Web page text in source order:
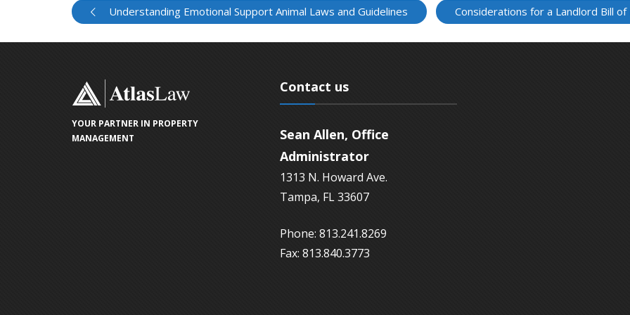
Understanding Emotional Support Animal Laws and Guidelines Considerations for a Landlord Bill of
YOUR PARTNER IN PROPERTY
MANAGEMENT
Contact us
Sean Allen, Office
Administrator
1313 N. Howard Ave.
Tampa, FL 33607
Phone: 813.241.8269
Fax: 813.840.3773